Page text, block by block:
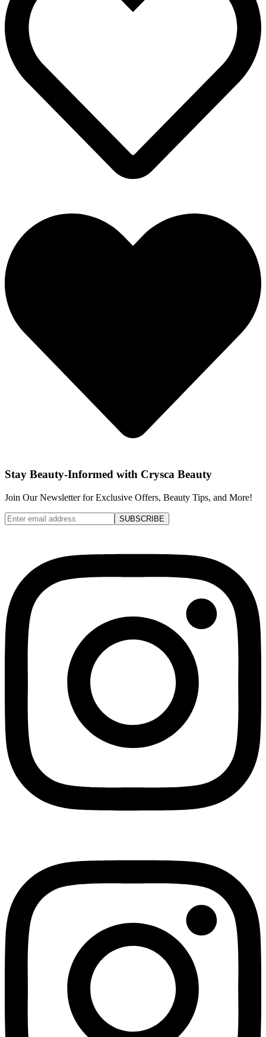
Stay Beauty-Informed with Crysca Beauty
Join Our Newsletter for Exclusive Offers, Beauty Tips, and More!
SUBSCRIBE